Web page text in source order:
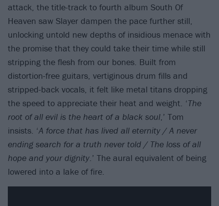
attack, the title-track to fourth album South Of
Heaven saw Slayer dampen the pace further still,
unlocking untold new depths of insidious menace with
the promise that they could take their time while still
stripping the flesh from our bones. Built from
distortion-free guitars, vertiginous drum fills and
stripped-back vocals, it felt like metal titans dropping
the speed to appreciate their heat and weight. ‘The
root of all evil is the heart of a black soul,’ Tom
insists. ‘A force that has lived all eternity / A never
ending search for a truth never told / The loss of all
hope and your dignity.’ The aural equivalent of being
lowered into a lake of fire.